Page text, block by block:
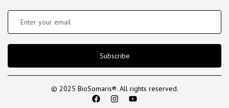
Subscribe
© 2025 BioSomaris®. All rights reserved.